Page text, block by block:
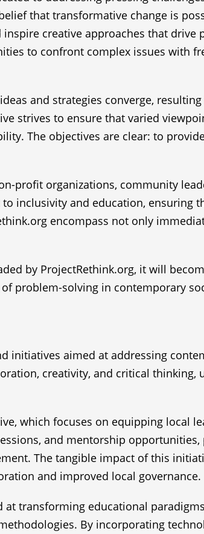
that transformative change is
creative approaches that drive
to confront complex issues with
and strategies converge,
strives to ensure that varied
The objectives are clear: to
profit organizations, community
inclusivity and education, ensuring
encompass not only
by ProjectRethink.org, it will
problem-solving in contemporary
initiatives aimed at addressing
creativity, and critical
which focuses on equipping local
and mentorship
The tangible impact of this
and improved local governance.
transforming educational
By incorporating